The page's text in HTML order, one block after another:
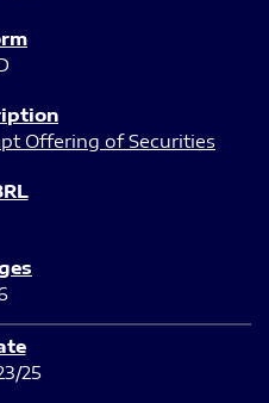
Offering of Securities
25